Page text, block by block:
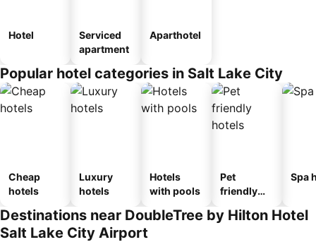
Hotel
Serviced
apartment
Aparthotel
Popular hotel categories in Salt Lake City
Cheap
hotels
Luxury
hotels
Hotels
with pools
Pet
friendly
Spa
Destinations near DoubleTree by Hilton Hotel
Salt Lake City Airport